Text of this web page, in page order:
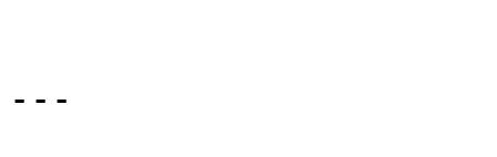
---